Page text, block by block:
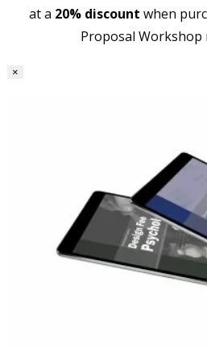
at a 20% discount when
Proposal
×